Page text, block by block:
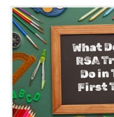
Swanmore College, to hear
and excitement for what's next.
glimpse into the transformative